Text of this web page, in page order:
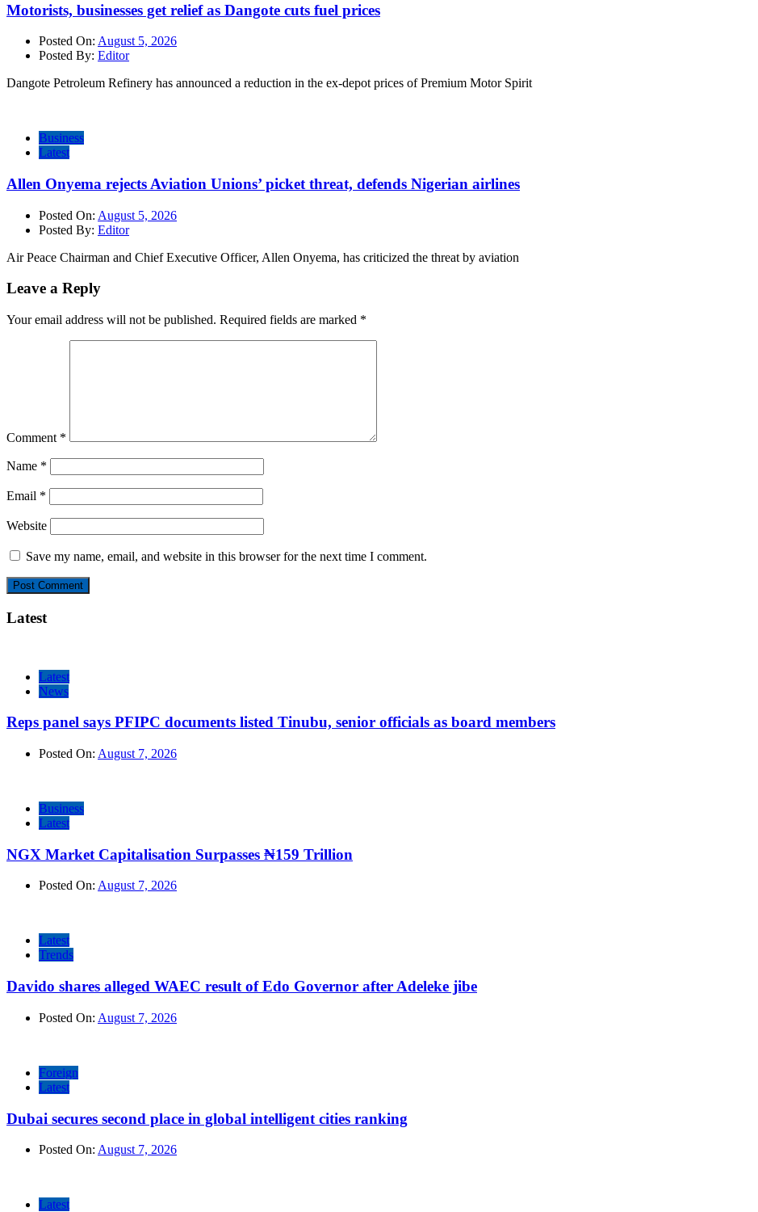
Motorists, businesses get relief as Dangote cuts fuel prices
Posted On: August 5, 2026
Posted By: Editor
Dangote Petroleum Refinery has announced a reduction in the ex-depot prices of Premium Motor Spirit
Business
Latest
Allen Onyema rejects Aviation Unions’ picket threat, defends Nigerian airlines
Posted On: August 5, 2026
Posted By: Editor
Air Peace Chairman and Chief Executive Officer, Allen Onyema, has criticized the threat by aviation
Leave a Reply
Your email address will not be published. Required fields are marked *
Comment *
Name *
Email *
Website
Save my name, email, and website in this browser for the next time I comment.
Latest
Latest
News
Reps panel says PFIPC documents listed Tinubu, senior officials as board members
Posted On: August 7, 2026
Business
Latest
NGX Market Capitalisation Surpasses ₦159 Trillion
Posted On: August 7, 2026
Latest
Trends
Davido shares alleged WAEC result of Edo Governor after Adeleke jibe
Posted On: August 7, 2026
Foreign
Latest
Dubai secures second place in global intelligent cities ranking
Posted On: August 7, 2026
Latest